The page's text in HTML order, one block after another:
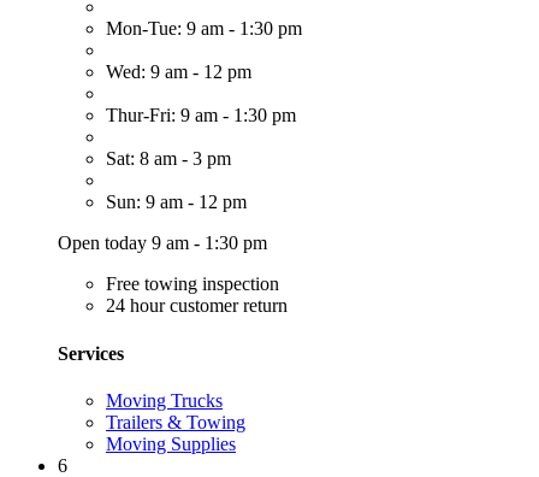
Mon-Tue: 9 am - 1:30 pm
Wed: 9 am - 12 pm
Thur-Fri: 9 am - 1:30 pm
Sat: 8 am - 3 pm
Sun: 9 am - 12 pm
Open today 9 am - 1:30 pm
Free towing inspection
24 hour customer return
Services
Moving Trucks
Trailers & Towing
Moving Supplies
6